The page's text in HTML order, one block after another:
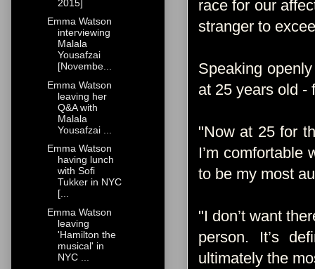
race for our
stranger to
Speaking
at 25 years old -
"Now at 25 for
I’m
to be my most
"I don’t want
person. It’s
ultimately the
2015]
Emma Watson
interviewing
Malala
Yousafzai
[Novembe...
Emma Watson
leaving her
Q&A with
Malala
Yousafzai ...
Emma Watson
having lunch
with Sofi
Tukker in NYC
[...
Emma Watson
leaving
'Hamilton the
musical' in
NYC ...